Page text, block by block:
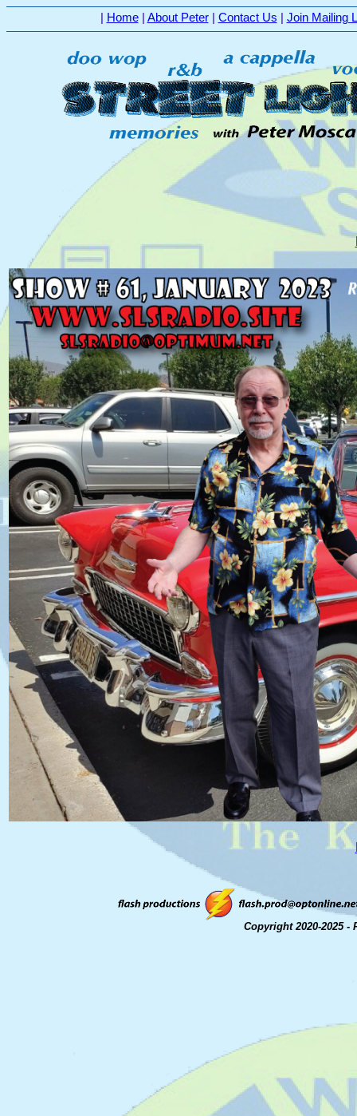
| Home | About Peter | Contact Us | Join Mailing
Copyright 2020-2025 -